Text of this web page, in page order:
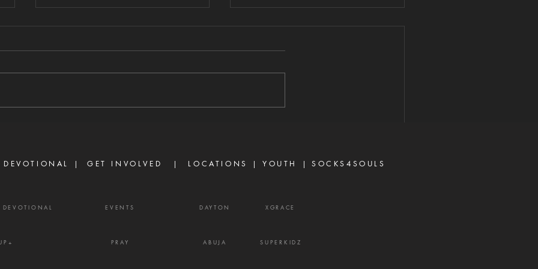
WHAT CHANGES
WHERE THERE IS
DEVOTIONAL | GET INVOLVED | LOCATIONS | YOUTH | SOCKS4SOULS
DEVOTIONAL EVENTS DAYTON XGRACE
PRAY ABUJA SUPERKIDZ